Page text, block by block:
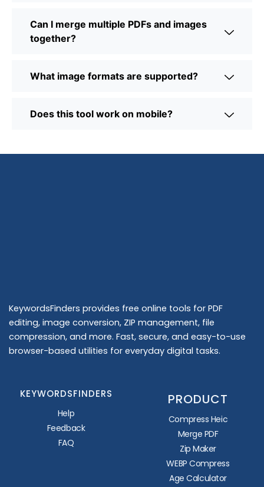
Can I merge multiple PDFs and images
together?
What image formats are supported?
Does this tool work on mobile?
KeywordsFinders provides free online tools for PDF
editing, image conversion, ZIP management, file
compression, and more. Fast, secure, and easy-to-use
browser-based utilities for everyday digital tasks.
KEYWORDSFINDERS
Help
Feedback
FAQ
PRODUCT
Compress Heic
Merge PDF
Zip Maker
WEBP Compress
Age Calculator